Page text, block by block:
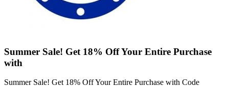
Summer Sale! Get 18% Off Your Entire Purchase
with
Summer Sale! Get 18% Off Your Entire Purchase with Code